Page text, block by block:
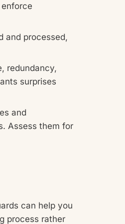
and processed,
redundancy,
surprises
and
Assess them for
can help you
process rather